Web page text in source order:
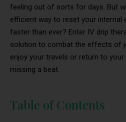
feeling out of sorts for days. But
efficient way to reset your internal
faster than ever? Enter IV drip
solution to combat the effects of
enjoy your travels or return to
missing a beat.
Table of Contents